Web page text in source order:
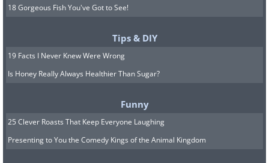
achievement in breaking the sound barrier,
Yeager had a distinguished military
career spanning more than 30 years. He flew
18 Gorgeous Fish You've Got to See!
Tips & DIY
19 Facts I Never Knew Were Wrong
Is Honey Really Always Healthier Than Sugar?
Funny
25 Clever Roasts That Keep Everyone Laughing
Presenting to You the Comedy Kings of the Animal Kingdom